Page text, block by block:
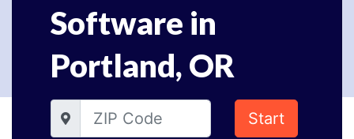
Software in
Portland, OR
Start